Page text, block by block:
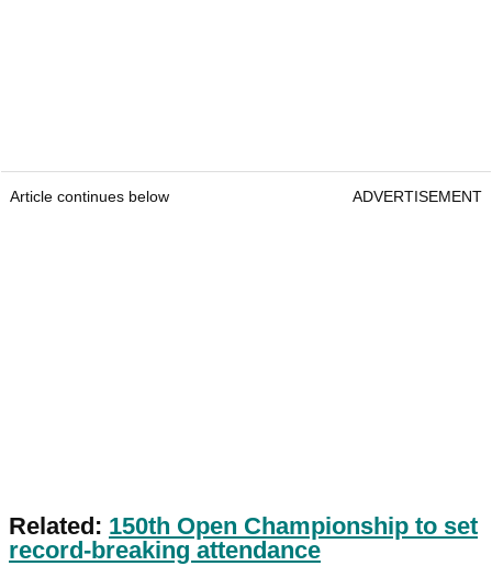
Article continues below ADVERTISEMENT
Related: 150th Open Championship to set
record-breaking attendance